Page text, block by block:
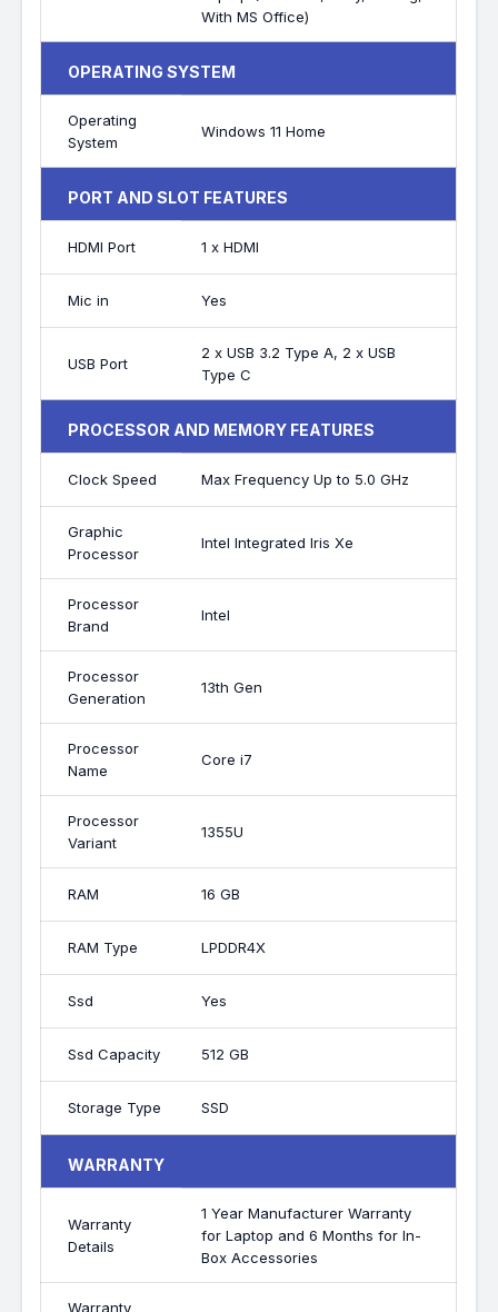
With MS Office)
OPERATING SYSTEM
Operating
System
Windows 11 Home
PORT AND SLOT FEATURES
HDMI Port 1 x HDMI
Mic in Yes
USB Port
2 x USB 3.2 Type A, 2 x USB
Type C
PROCESSOR AND MEMORY FEATURES
Clock Speed Max Frequency Up to 5.0 GHz
Graphic
Processor
Intel Integrated Iris Xe
Processor
Brand
Intel
Processor
Generation
13th Gen
Processor
Name
Core i7
Processor
Variant
1355U
RAM 16 GB
RAM Type LPDDR4X
Ssd Yes
Ssd Capacity 512 GB
Storage Type SSD
WARRANTY
Warranty
Details
1 Year Manufacturer Warranty
for Laptop and 6 Months for In-
Box Accessories
Warranty